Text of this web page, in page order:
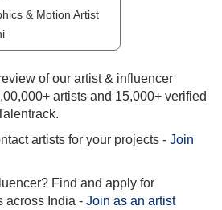
& Motion Artist
of our artist & influencer
artists and 15,000+ verified
artists for your projects - Join
Find and apply for
across India - Join as an artist